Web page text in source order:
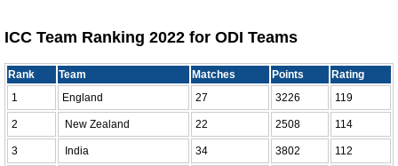
ICC Team Ranking 2022 for ODI Teams
Rank Team Matches Points
Rating
1
England 27 3226 119
2 New Zealand 22 2508 114
3 India 34 3802 112